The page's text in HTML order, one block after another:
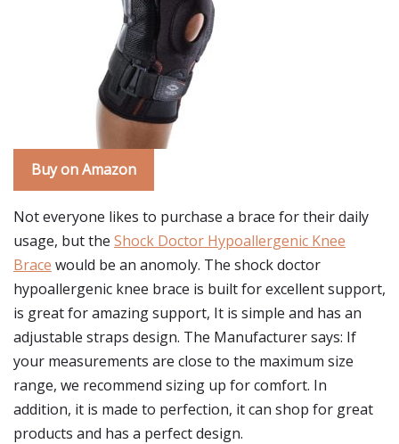
Buy on Amazon
Not everyone likes to purchase a brace for their daily
usage, but the Shock Doctor Hypoallergenic Knee
Brace would be an anomoly. The shock doctor
hypoallergenic knee brace is built for excellent support,
is great for amazing support, It is simple and has an
adjustable straps design. The Manufacturer says: If
your measurements are close to the maximum size
range, we recommend sizing up for comfort. In
addition, it is made to perfection, it can shop for great
products and has a perfect design.